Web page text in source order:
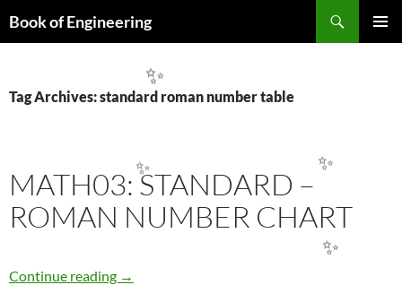
Book of Engineering
Tag Archives: standard roman number table
MATH03: STANDARD –
ROMAN NUMBER CHART
Continue reading MATH03: STANDARD – ROMAN NUMBER
→
✨
✨
✨
✨
✨